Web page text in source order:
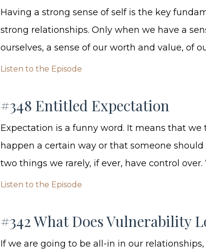
Having a strong sense of self is the key
strong relationships. Only when we have a
ourselves, a sense of our worth and value, of
Listen to the Episode
#348 Entitled Expectation
Expectation is a funny word. It means that
happen a certain way or that someone
two things we rarely, if ever, have control over.
Listen to the Episode
#342 What Does Vulnerability
If we are going to be all-in in our